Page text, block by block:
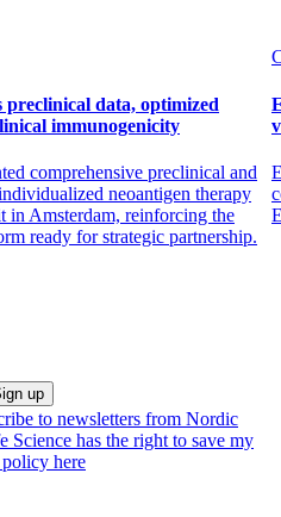
preclinical data, optimized
immunogenicity
comprehensive preclinical and
neoantigen therapy
in Amsterdam, reinforcing the
ready for strategic partnership.
up
to newsletters from Nordic
has the right to save my
here